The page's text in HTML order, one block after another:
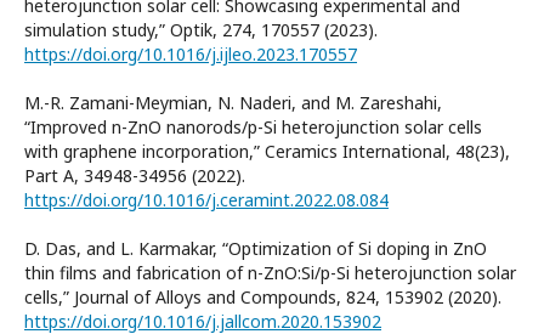
heterojunction solar cell: Showcasing experimental and
simulation study,” Optik, 274, 170557 (2023).
https://doi.org/10.1016/j.ijleo.2023.170557
M.-R. Zamani-Meymian, N. Naderi, and M. Zareshahi,
“Improved n-ZnO nanorods/p-Si heterojunction solar cells
with graphene incorporation,” Ceramics International, 48(23),
Part A, 34948-34956 (2022).
https://doi.org/10.1016/j.ceramint.2022.08.084
D. Das, and L. Karmakar, “Optimization of Si doping in ZnO
thin films and fabrication of n-ZnO:Si/p-Si heterojunction solar
cells,” Journal of Alloys and Compounds, 824, 153902 (2020).
https://doi.org/10.1016/j.jallcom.2020.153902